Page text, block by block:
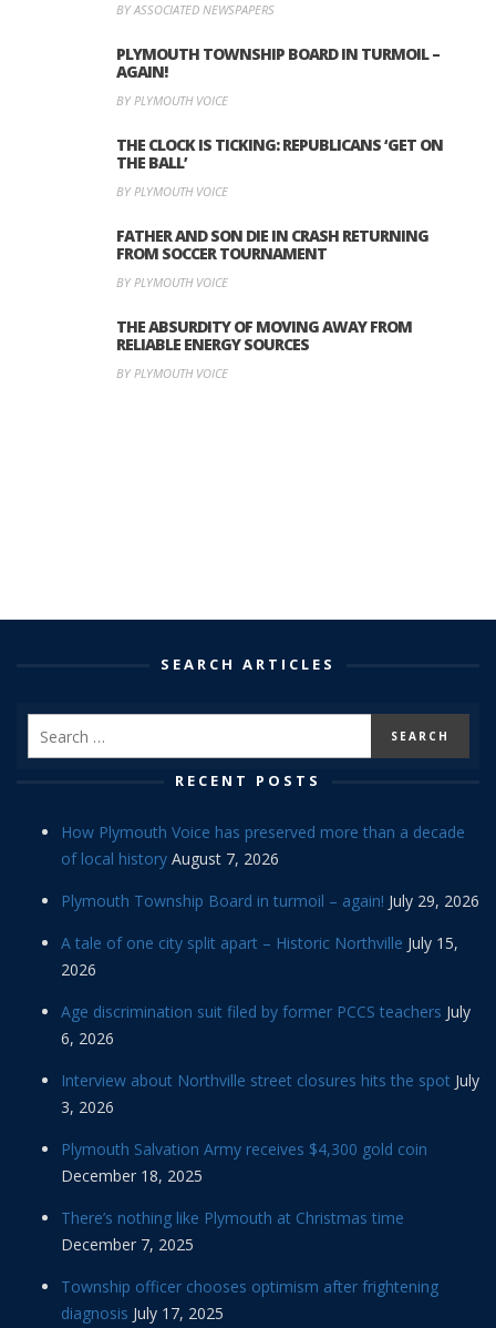
BY ASSOCIATED NEWSPAPERS
PLYMOUTH TOWNSHIP BOARD IN TURMOIL –
AGAIN!
BY PLYMOUTH VOICE
THE CLOCK IS TICKING: REPUBLICANS ‘GET ON
THE BALL’
BY PLYMOUTH VOICE
FATHER AND SON DIE IN CRASH RETURNING
FROM SOCCER TOURNAMENT
BY PLYMOUTH VOICE
THE ABSURDITY OF MOVING AWAY FROM
RELIABLE ENERGY SOURCES
BY PLYMOUTH VOICE
SEARCH ARTICLES
RECENT POSTS
How Plymouth Voice has preserved more than a decade
of local history August 7, 2026
Plymouth Township Board in turmoil – again! July 29, 2026
A tale of one city split apart – Historic Northville July 15,
2026
Age discrimination suit filed by former PCCS teachers July
6, 2026
Interview about Northville street closures hits the spot July
3, 2026
Plymouth Salvation Army receives $4,300 gold coin
December 18, 2025
There’s nothing like Plymouth at Christmas time
December 7, 2025
Township officer chooses optimism after frightening
diagnosis July 17, 2025